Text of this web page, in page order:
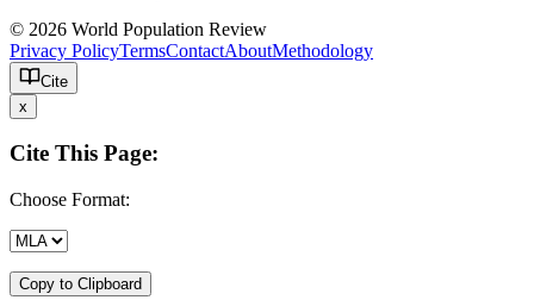
© 2026 World Population Review
Privacy PolicyTermsContactAboutMethodology
Cite
x
Cite This Page:
Choose Format:
Copy to Clipboard